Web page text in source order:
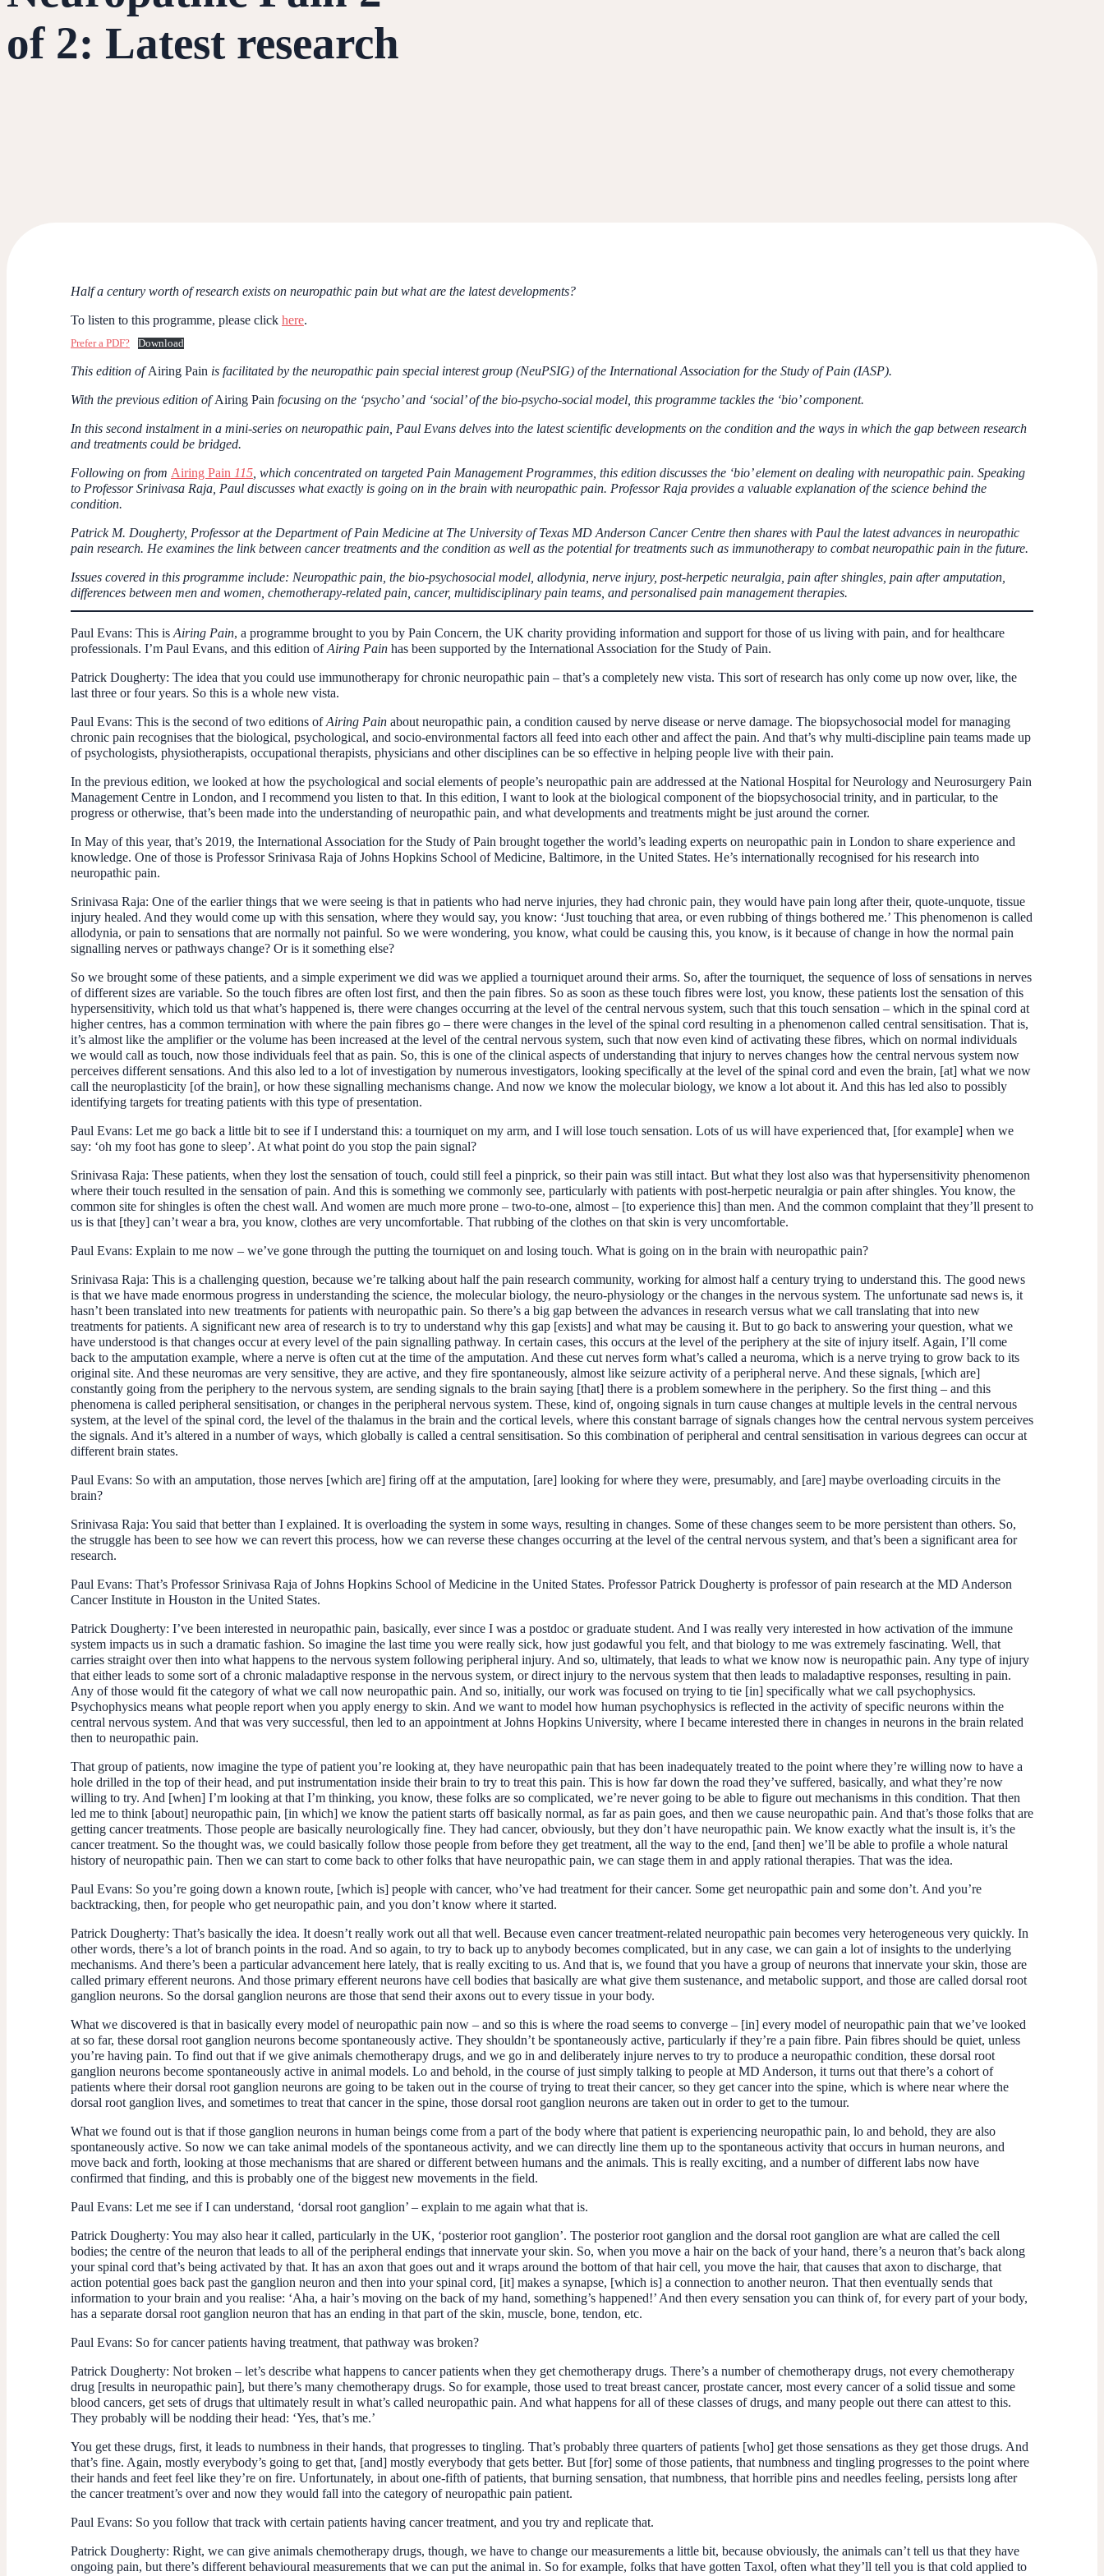
of 2: Latest research
Half a century worth of research exists on neuropathic pain but what are the latest developments?
To listen to this programme, please click here.
Prefer a PDF? Download
This edition ofAiring Pain is facilitated by the neuropathic pain special interest group (NeuPSIG) of the International Association for the Study of Pain (IASP).
With the previous edition ofAiring Pain focusing on the ‘psycho’ and ‘social’ of the bio-psycho-social model, this programme tackles the ‘bio’ component.
In this second instalment in a mini-series on neuropathic pain, Paul Evans delves into the latest scientific developments on the condition and the ways in which the gap between research
and treatments could be bridged.
Following on from Airing Pain 115 , which concentrated on targeted Pain Management Programmes, this edition discusses the ‘bio’ element on dealing with neuropathic pain. Speaking
to Professor Srinivasa Raja, Paul discusses what exactly is going on in the brain with neuropathic pain. Professor Raja provides a valuable explanation of the science behind the
condition.
Patrick M. Dougherty, Professor at the Department of Pain Medicine at The University of Texas MD Anderson Cancer Centre then shares with Paul the latest advances in neuropathic
pain research. He examines the link between cancer treatments and the condition as well as the potential for treatments such as immunotherapy to combat neuropathic pain in the future.
Issues covered in this programme include: Neuropathic pain, the bio-psychosocial model, allodynia, nerve injury, post-herpetic neuralgia, pain after shingles, pain after amputation,
differences between men and women, chemotherapy-related pain, cancer, multidisciplinary pain teams, and personalised pain management therapies.
Paul Evans: This is Airing Pain, a programme brought to you by Pain Concern, the UK charity providing information and support for those of us living with pain, and for healthcare
professionals. I’m Paul Evans, and this edition ofAiring Pain has been supported by the International Association for the Study of Pain.
Patrick Dougherty: The idea that you could use immunotherapy for chronic neuropathic pain – that’s a completely new vista. This sort of research has only come up now over, like, the
last three or four years. So this is a whole new vista.
Paul Evans: This is the second of two editions ofAiring Pain about neuropathic pain, a condition caused by nerve disease or nerve damage. The biopsychosocial model for managing
chronic pain recognises that the biological, psychological, and socio-environmental factors all feed into each other and affect the pain. And that’s why multi-discipline pain teams made up
of psychologists, physiotherapists, occupational therapists, physicians and other disciplines can be so effective in helping people live with their pain.
In the previous edition, we looked at how the psychological and social elements of people’s neuropathic pain are addressed at the National Hospital for Neurology and Neurosurgery Pain
Management Centre in London, and I recommend you listen to that. In this edition, I want to look at the biological component of the biopsychosocial trinity, and in particular, to the
progress or otherwise, that’s been made into the understanding of neuropathic pain, and what developments and treatments might be just around the corner.
In May of this year, that’s 2019, the International Association for the Study of Pain brought together the world’s leading experts on neuropathic pain in London to share experience and
knowledge. One of those is Professor Srinivasa Raja of Johns Hopkins School of Medicine, Baltimore, in the United States. He’s internationally recognised for his research into
neuropathic pain.
Srinivasa Raja: One of the earlier things that we were seeing is that in patients who had nerve injuries, they had chronic pain, they would have pain long after their, quote-unquote, tissue
injury healed. And they would come up with this sensation, where they would say, you know: ‘Just touching that area, or even rubbing of things bothered me.’ This phenomenon is called
allodynia, or pain to sensations that are normally not painful. So we were wondering, you know, what could be causing this, you know, is it because of change in how the normal pain
signalling nerves or pathways change? Or is it something else?
So we brought some of these patients, and a simple experiment we did was we applied a tourniquet around their arms. So, after the tourniquet, the sequence of loss of sensations in nerves
of different sizes are variable. So the touch fibres are often lost first, and then the pain fibres. So as soon as these touch fibres were lost, you know, these patients lost the sensation of this
hypersensitivity, which told us that what’s happened is, there were changes occurring at the level of the central nervous system, such that this touch sensation – which in the spinal cord at
higher centres, has a common termination with where the pain fibres go – there were changes in the level of the spinal cord resulting in a phenomenon called central sensitisation. That is,
it’s almost like the amplifier or the volume has been increased at the level of the central nervous system, such that now even kind of activating these fibres, which on normal individuals
we would call as touch, now those individuals feel that as pain. So, this is one of the clinical aspects of understanding that injury to nerves changes how the central nervous system now
perceives different sensations. And this also led to a lot of investigation by numerous investigators, looking specifically at the level of the spinal cord and even the brain, [at] what we now
call the neuroplasticity [of the brain], or how these signalling mechanisms change. And now we know the molecular biology, we know a lot about it. And this has led also to possibly
identifying targets for treating patients with this type of presentation.
Paul Evans: Let me go back a little bit to see if I understand this: a tourniquet on my arm, and I will lose touch sensation. Lots of us will have experienced that, [for example] when we
say: ‘oh my foot has gone to sleep’. At what point do you stop the pain signal?
Srinivasa Raja: These patients, when they lost the sensation of touch, could still feel a pinprick, so their pain was still intact. But what they lost also was that hypersensitivity phenomenon
where their touch resulted in the sensation of pain. And this is something we commonly see, particularly with patients with post-herpetic neuralgia or pain after shingles. You know, the
common site for shingles is often the chest wall. And women are much more prone – two-to-one, almost – [to experience this] than men. And the common complaint that they’ll present to
us is that [they] can’t wear a bra, you know, clothes are very uncomfortable. That rubbing of the clothes on that skin is very uncomfortable.
Paul Evans: Explain to me now – we’ve gone through the putting the tourniquet on and losing touch. What is going on in the brain with neuropathic pain?
Srinivasa Raja: This is a challenging question, because we’re talking about half the pain research community, working for almost half a century trying to understand this. The good news
is that we have made enormous progress in understanding the science, the molecular biology, the neuro-physiology or the changes in the nervous system. The unfortunate sad news is, it
hasn’t been translated into new treatments for patients with neuropathic pain. So there’s a big gap between the advances in research versus what we call translating that into new
treatments for patients. A significant new area of research is to try to understand why this gap [exists] and what may be causing it. But to go back to answering your question, what we
have understood is that changes occur at every level of the pain signalling pathway. In certain cases, this occurs at the level of the periphery at the site of injury itself. Again, I’ll come
back to the amputation example, where a nerve is often cut at the time of the amputation. And these cut nerves form what’s called a neuroma, which is a nerve trying to grow back to its
original site. And these neuromas are very sensitive, they are active, and they fire spontaneously, almost like seizure activity of a peripheral nerve. And these signals, [which are]
constantly going from the periphery to the nervous system, are sending signals to the brain saying [that] there is a problem somewhere in the periphery. So the first thing – and this
phenomena is called peripheral sensitisation, or changes in the peripheral nervous system. These, kind of, ongoing signals in turn cause changes at multiple levels in the central nervous
system, at the level of the spinal cord, the level of the thalamus in the brain and the cortical levels, where this constant barrage of signals changes how the central nervous system perceives
the signals. And it’s altered in a number of ways, which globally is called a central sensitisation. So this combination of peripheral and central sensitisation in various degrees can occur at
different brain states.
Paul Evans: So with an amputation, those nerves [which are] firing off at the amputation, [are] looking for where they were, presumably, and [are] maybe overloading circuits in the
brain?
Srinivasa Raja: You said that better than I explained. It is overloading the system in some ways, resulting in changes. Some of these changes seem to be more persistent than others. So,
the struggle has been to see how we can revert this process, how we can reverse these changes occurring at the level of the central nervous system, and that’s been a significant area for
research.
Paul Evans: That’s Professor Srinivasa Raja of Johns Hopkins School of Medicine in the United States. Professor Patrick Dougherty is professor of pain research at the MD Anderson
Cancer Institute in Houston in the United States.
Patrick Dougherty: I’ve been interested in neuropathic pain, basically, ever since I was a postdoc or graduate student. And I was really very interested in how activation of the immune
system impacts us in such a dramatic fashion. So imagine the last time you were really sick, how just godawful you felt, and that biology to me was extremely fascinating. Well, that
carries straight over then into what happens to the nervous system following peripheral injury. And so, ultimately, that leads to what we know now is neuropathic pain. Any type of injury
that either leads to some sort of a chronic maladaptive response in the nervous system, or direct injury to the nervous system that then leads to maladaptive responses, resulting in pain.
Any of those would fit the category of what we call now neuropathic pain. And so, initially, our work was focused on trying to tie [in] specifically what we call psychophysics.
Psychophysics means what people report when you apply energy to skin. And we want to model how human psychophysics is reflected in the activity of specific neurons within the
central nervous system. And that was very successful, then led to an appointment at Johns Hopkins University, where I became interested there in changes in neurons in the brain related
then to neuropathic pain.
That group of patients, now imagine the type of patient you’re looking at, they have neuropathic pain that has been inadequately treated to the point where they’re willing now to have a
hole drilled in the top of their head, and put instrumentation inside their brain to try to treat this pain. This is how far down the road they’ve suffered, basically, and what they’re now
willing to try. And [when] I’m looking at that I’m thinking, you know, these folks are so complicated, we’re never going to be able to figure out mechanisms in this condition. That then
led me to think [about] neuropathic pain, [in which] we know the patient starts off basically normal, as far as pain goes, and then we cause neuropathic pain. And that’s those folks that are
getting cancer treatments. Those people are basically neurologically fine. They had cancer, obviously, but they don’t have neuropathic pain. We know exactly what the insult is, it’s the
cancer treatment. So the thought was, we could basically follow those people from before they get treatment, all the way to the end, [and then] we’ll be able to profile a whole natural
history of neuropathic pain. Then we can start to come back to other folks that have neuropathic pain, we can stage them in and apply rational therapies. That was the idea.
Paul Evans: So you’re going down a known route, [which is] people with cancer, who’ve had treatment for their cancer. Some get neuropathic pain and some don’t. And you’re
backtracking, then, for people who get neuropathic pain, and you don’t know where it started.
Patrick Dougherty: That’s basically the idea. It doesn’t really work out all that well. Because even cancer treatment-related neuropathic pain becomes very heterogeneous very quickly. In
other words, there’s a lot of branch points in the road. And so again, to try to back up to anybody becomes complicated, but in any case, we can gain a lot of insights to the underlying
mechanisms. And there’s been a particular advancement here lately, that is really exciting to us. And that is, we found that you have a group of neurons that innervate your skin, those are
called primary efferent neurons. And those primary efferent neurons have cell bodies that basically are what give them sustenance, and metabolic support, and those are called dorsal root
ganglion neurons. So the dorsal ganglion neurons are those that send their axons out to every tissue in your body.
What we discovered is that in basically every model of neuropathic pain now – and so this is where the road seems to converge – [in] every model of neuropathic pain that we’ve looked
at so far, these dorsal root ganglion neurons become spontaneously active. They shouldn’t be spontaneously active, particularly if they’re a pain fibre. Pain fibres should be quiet, unless
you’re having pain. To find out that if we give animals chemotherapy drugs, and we go in and deliberately injure nerves to try to produce a neuropathic condition, these dorsal root
ganglion neurons become spontaneously active in animal models. Lo and behold, in the course of just simply talking to people at MD Anderson, it turns out that there’s a cohort of
patients where their dorsal root ganglion neurons are going to be taken out in the course of trying to treat their cancer, so they get cancer into the spine, which is where near where the
dorsal root ganglion lives, and sometimes to treat that cancer in the spine, those dorsal root ganglion neurons are taken out in order to get to the tumour.
What we found out is that if those ganglion neurons in human beings come from a part of the body where that patient is experiencing neuropathic pain, lo and behold, they are also
spontaneously active. So now we can take animal models of the spontaneous activity, and we can directly line them up to the spontaneous activity that occurs in human neurons, and
move back and forth, looking at those mechanisms that are shared or different between humans and the animals. This is really exciting, and a number of different labs now have
confirmed that finding, and this is probably one of the biggest new movements in the field.
Paul Evans: Let me see if I can understand, ‘dorsal root ganglion’ – explain to me again what that is.
Patrick Dougherty: You may also hear it called, particularly in the UK, ‘posterior root ganglion’. The posterior root ganglion and the dorsal root ganglion are what are called the cell
bodies; the centre of the neuron that leads to all of the peripheral endings that innervate your skin. So, when you move a hair on the back of your hand, there’s a neuron that’s back along
your spinal cord that’s being activated by that. It has an axon that goes out and it wraps around the bottom of that hair cell, you move the hair, that causes that axon to discharge, that
action potential goes back past the ganglion neuron and then into your spinal cord, [it] makes a synapse, [which is] a connection to another neuron. That then eventually sends that
information to your brain and you realise: ‘Aha, a hair’s moving on the back of my hand, something’s happened!’ And then every sensation you can think of, for every part of your body,
has a separate dorsal root ganglion neuron that has an ending in that part of the skin, muscle, bone, tendon, etc.
Paul Evans: So for cancer patients having treatment, that pathway was broken?
Patrick Dougherty: Not broken – let’s describe what happens to cancer patients when they get chemotherapy drugs. There’s a number of chemotherapy drugs, not every chemotherapy
drug [results in neuropathic pain], but there’s many chemotherapy drugs. So for example, those used to treat breast cancer, prostate cancer, most every cancer of a solid tissue and some
blood cancers, get sets of drugs that ultimately result in what’s called neuropathic pain. And what happens for all of these classes of drugs, and many people out there can attest to this.
They probably will be nodding their head: ‘Yes, that’s me.’
You get these drugs, first, it leads to numbness in their hands, that progresses to tingling. That’s probably three quarters of patients [who] get those sensations as they get those drugs. And
that’s fine. Again, mostly everybody’s going to get that, [and] mostly everybody that gets better. But [for] some of those patients, that numbness and tingling progresses to the point where
their hands and feet feel like they’re on fire. Unfortunately, in about one-fifth of patients, that burning sensation, that numbness, that horrible pins and needles feeling, persists long after
the cancer treatment’s over and now they would fall into the category of neuropathic pain patient.
Paul Evans: So you follow that track with certain patients having cancer treatment, and you try and replicate that.
Patrick Dougherty: Right, we can give animals chemotherapy drugs, though, we have to change our measurements a little bit, because obviously, the animals can’t tell us that they have
ongoing pain, but there’s different behavioural measurements that we can put the animal in. So for example, folks that have gotten Taxol, often what they’ll tell you is that cold applied to